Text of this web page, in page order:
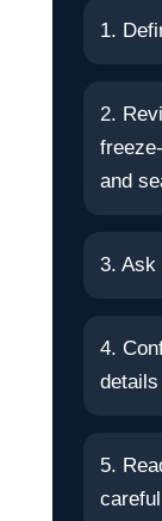
1.
2.
and
3. Ask
4.
details
5.